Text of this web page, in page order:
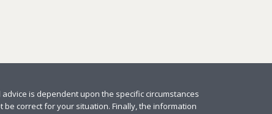
is dependent upon the specific circumstances
correct for your situation. Finally, the information